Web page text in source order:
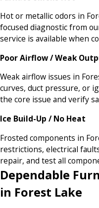
Hot or metallic odors in
focused diagnostic from
service is available when
Poor Airflow / Weak
Weak airflow issues in
curves, duct pressure, or
the core issue and verify
Ice Build-Up / No Heat
Frosted components in
restrictions, electrical
repair, and test all
Dependable
in Forest Lake